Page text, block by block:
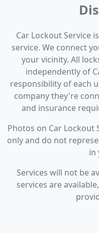
Car Lockout Service
service. We connect
your vicinity. All
independently of
responsibility of each
company they're
and insurance
Photos on Car Lockout
only and do not
in
Services will not be
services are